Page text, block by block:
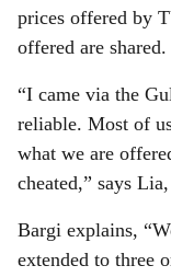
prices offered by
offered are shared.
“I came via the
reliable. Most of
what we are
cheated,” says
Bargi explains,
extended to three